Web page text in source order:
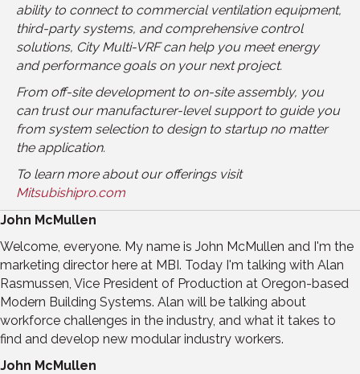
ability to connect to commercial ventilation equipment,
third-party systems, and comprehensive control
solutions, City Multi-VRF can help you meet energy
and performance goals on your next project.
From off-site development to on-site assembly, you
can trust our manufacturer-level support to guide you
from system selection to design to startup no matter
the application.
To learn more about our offerings visit
Mitsubishipro.com
John McMullen
Welcome, everyone. My name is John McMullen and I'm the
marketing director here at MBI. Today I'm talking with Alan
Rasmussen, Vice President of Production at Oregon-based
Modern Building Systems. Alan will be talking about
workforce challenges in the industry, and what it takes to
find and develop new modular industry workers.
John McMullen